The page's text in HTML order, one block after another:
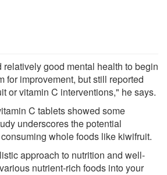
good mental health to begin
for improvement, but still reported
or vitamin C interventions," he says.
C tablets showed some
underscores the potential
whole foods like kiwifruit.
approach to nutrition and well-
nutrient-rich foods into your